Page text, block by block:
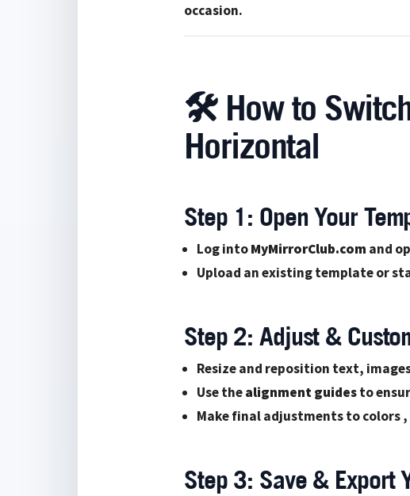
occasion.
🛠️ How to
Horizontal
Step 1: Open Your
Log intoMyMirrorClub.com and
Upload an existing template or
Step 2: Adjust &
Resize and reposition text,
Use thealignment guidesto
Make final adjustments to colors
Step 3: Save & Export